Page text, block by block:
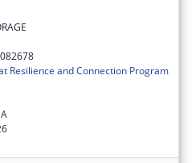
Resilience and Connection Program